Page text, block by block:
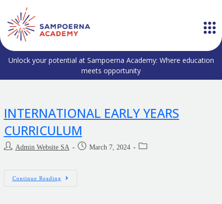
Unlock your potential at Sampoerna Academy: Where education
meets opportunity
INTERNATIONAL EARLY YEARS
CURRICULUM
Admin Website SA March 7, 2024
Continue Reading